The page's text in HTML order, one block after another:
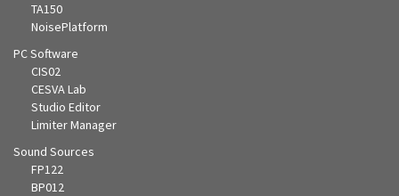
TA150
NoisePlatform
PC Software
CIS02
CESVA Lab
Studio Editor
Limiter Manager
Sound Sources
FP122
BP012